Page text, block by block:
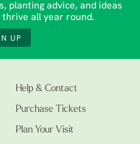
planting advice, and ideas
all year round.
UP
Help & Contact
Purchase Tickets
Plan Your Visit